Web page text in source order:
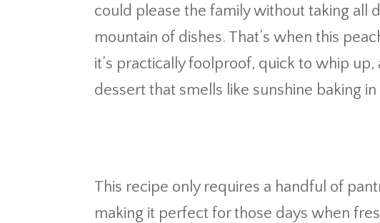
could please the family without taking all
mountain of dishes. That’s when this
it’s practically foolproof, quick to whip
dessert that smells like sunshine baking
This recipe only requires a handful of
making it perfect for those days when